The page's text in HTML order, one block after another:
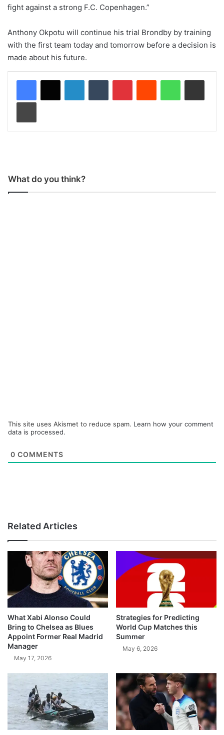
fight against a strong F.C. Copenhagen.”
Anthony Okpotu will continue his trial Brondby by training
with the first team today and tomorrow before a decision is
made about his future.
What do you think?
This site uses Akismet to reduce spam. Learn how your comment
data is processed.
0 COMMENTS
Related Articles
What Xabi Alonso Could
Bring to Chelsea as Blues
Appoint Former Real Madrid
Manager
May 17, 2026
Strategies for Predicting
World Cup Matches this
Summer
May 6, 2026